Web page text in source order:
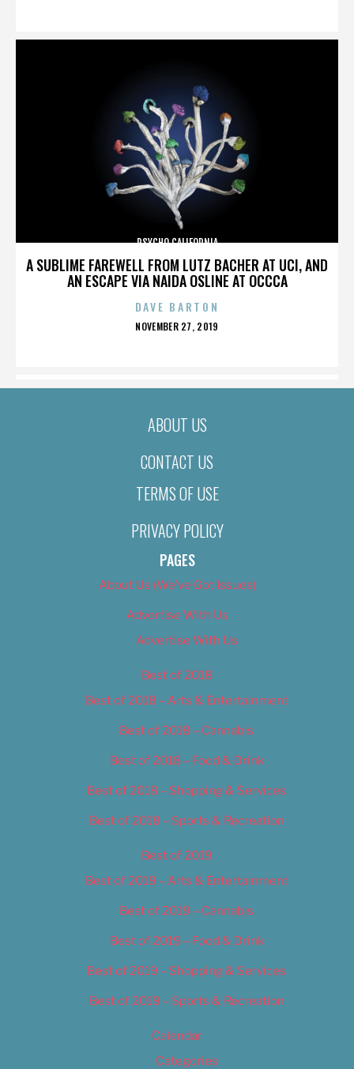
A SUBLIME FAREWELL FROM LUTZ BACHER AT UCI, AND
AN ESCAPE VIA NAIDA OSLINE AT OCCCA
PSYCHO CALIFORNIA
DAVE BARTON
POSTED
NOVEMBER 27, 2019
ABOUT US
CONTACT US
TERMS OF USE
PRIVACY POLICY
PAGES
About Us (We’ve Got Issues)
Advertise With Us
Advertise With Us
Best of 2018
Best of 2018 – Arts & Entertainment
Best of 2018 – Cannabis
Best of 2018 – Food & Drink
Best of 2018 – Shopping & Services
Best of 2018 – Sports & Recreation
Best of 2019
Best of 2019 – Arts & Entertainment
Best of 2019 – Cannabis
Best of 2019 – Food & Drink
Best of 2019 – Shopping & Services
Best of 2019 – Sports & Recreation
Calendar
Categories